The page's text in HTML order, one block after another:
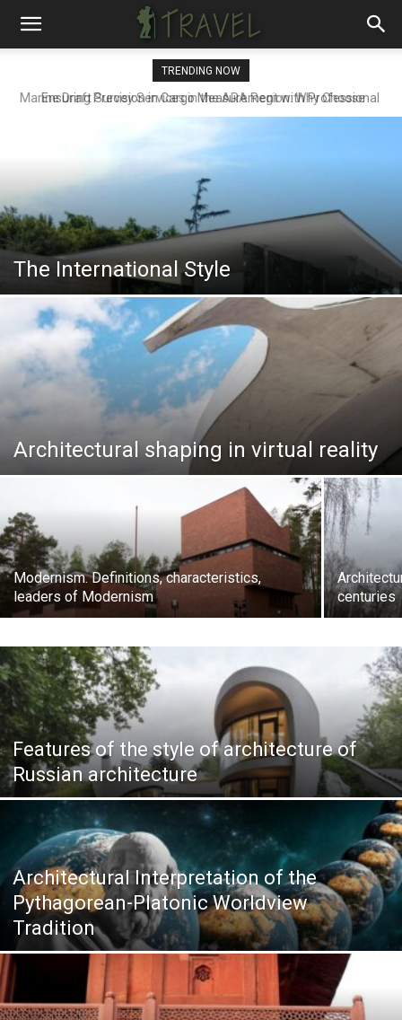
TRENDING NOW
Ensuring Precision in Cargo Measurement with Professional
The International Style
Architectural shaping in virtual reality
Modernism. Definitions, characteristics,
leaders of Modernism
centuries
Features of the style of architecture of
Russian architecture
Architectural Interpretation of the
Pythagorean-Platonic Worldview
Tradition